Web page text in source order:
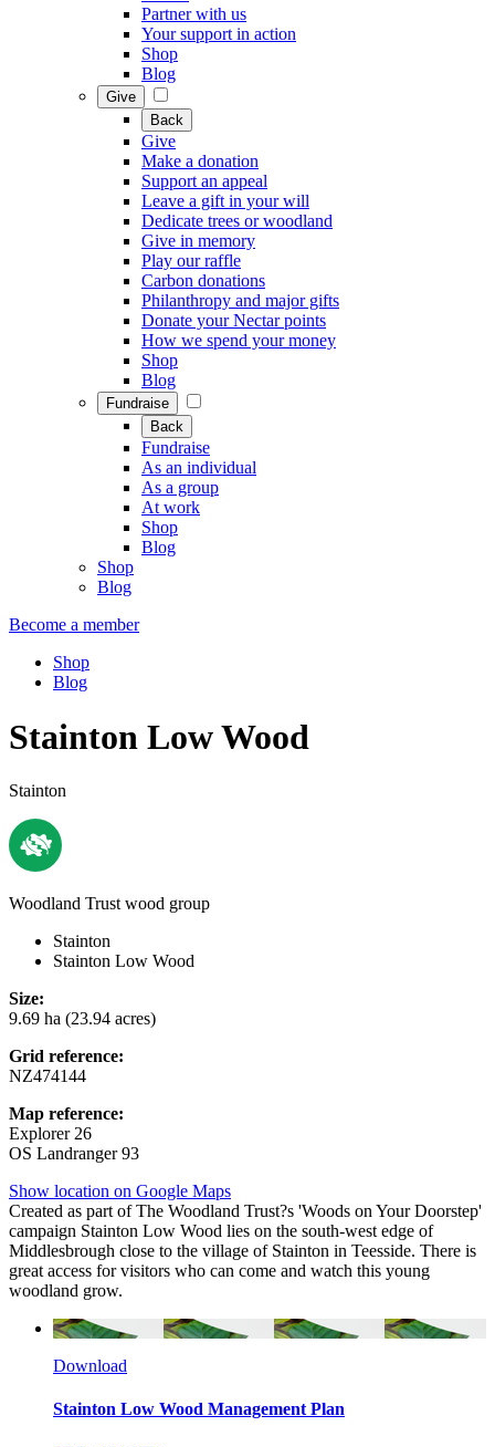
Partner with us
Your support in action
Shop
Blog
Give
Back
Give
Make a donation
Support an appeal
Leave a gift in your will
Dedicate trees or woodland
Give in memory
Play our raffle
Carbon donations
Philanthropy and major gifts
Donate your Nectar points
How we spend your money
Shop
Blog
Fundraise
Back
Fundraise
As an individual
As a group
At work
Shop
Blog
Shop
Blog
Become a member
Shop
Blog
Stainton Low Wood
Stainton
Woodland Trust wood group
Stainton
Stainton Low Wood
Size:
9.69 ha (23.94 acres)
Grid reference:
NZ474144
Map reference:
Explorer 26
OS Landranger 93
Show location on Google Maps
Created as part of The Woodland Trust?s 'Woods on Your Doorstep'
campaign Stainton Low Wood lies on the south-west edge of
Middlesbrough close to the village of Stainton in Teesside. There is
great access for visitors who can come and watch this young
woodland grow.
Download
Stainton Low Wood Management Plan